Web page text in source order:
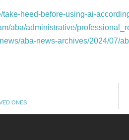
heed-before-using-ai-
aba/administrative/
aba-news-archives/2024/07/
ONES